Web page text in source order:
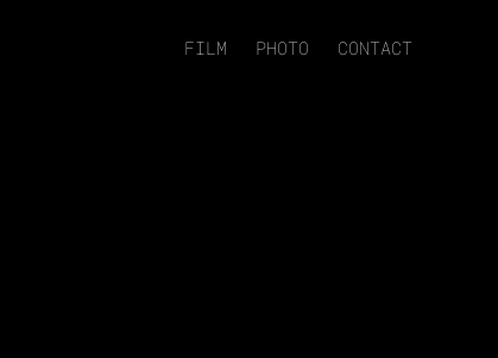
FILM PHOTO CONTACT